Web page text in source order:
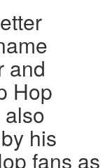
and
Hop
his
fans as